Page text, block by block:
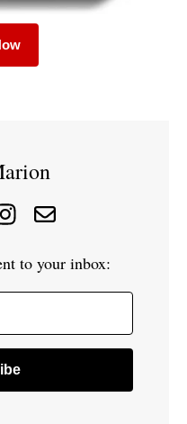
to your inbox: